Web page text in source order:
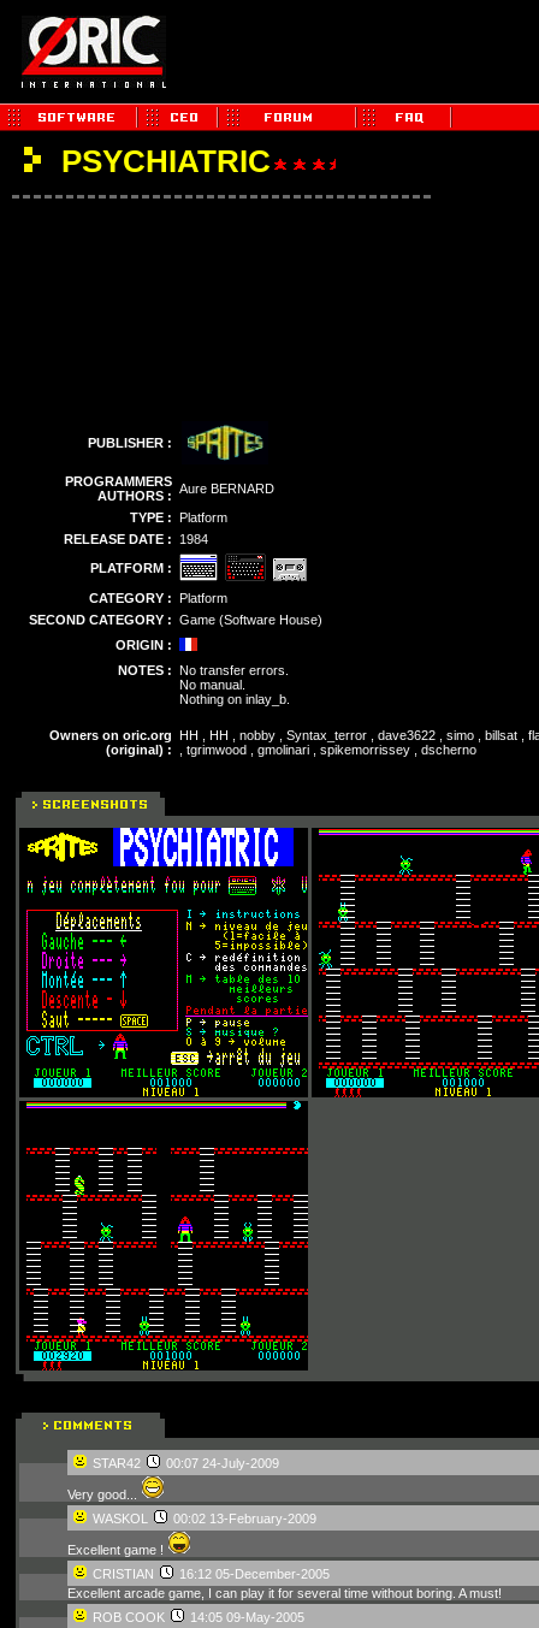
PSYCHIATRIC
PUBLISHER :
PROGRAMMERS
AUTHORS : Aure BERNARD
TYPE : Platform
RELEASE DATE :
1984
PLATFORM :
CATEGORY : Platform
SECOND CATEGORY : Game (Software House)
ORIGIN :
NOTES : No transfer errors.
No manual.
Nothing on inlay_b.
Owners on oric.org
(original) :
HH , HH , nobby , Syntax_terror , dave3622 , simo , billsat ,
, tgrimwood , gmolinari , spikemorrissey , dscherno
STAR42 00:07 24-July-2009
Very good...
WASKOL
00:02 13-February-2009
Excellent game !
CRISTIAN
16:12 05-December-2005
Excellent arcade game, I can play it for several time without boring. A must!
ROB COOK
14:05 09-May-2005